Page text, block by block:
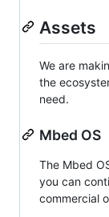
Assets
We are
the
need.
Mbed OS
The Mbed
you can
commercial